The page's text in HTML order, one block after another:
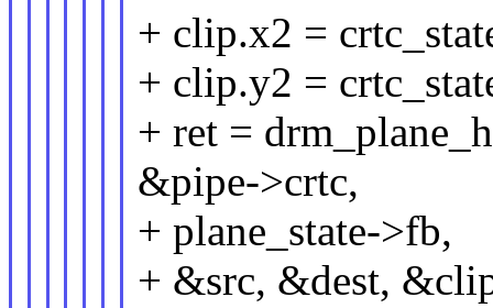
+ clip.x2 =
+ clip.y2 =
+ ret =
&pipe->crtc,
+ plane_state->fb,
+ &src, &dest,